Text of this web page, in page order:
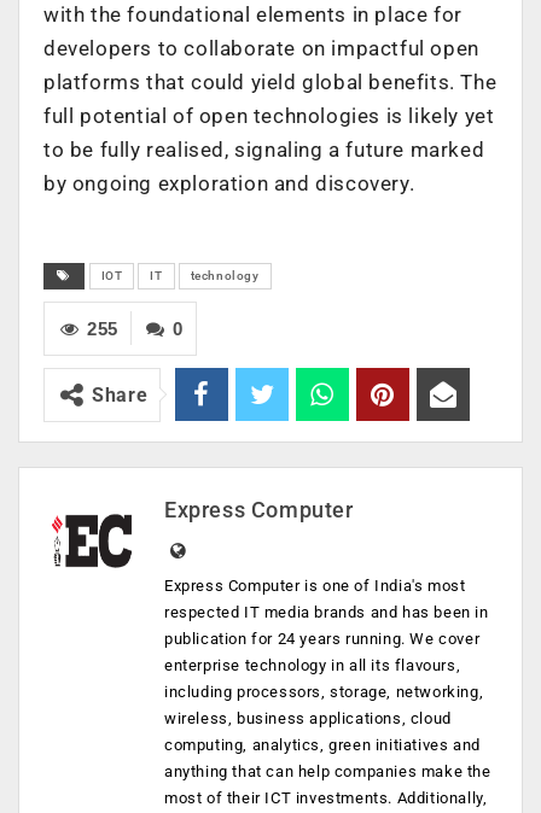
with the foundational elements in place for
developers to collaborate on impactful open
platforms that could yield global benefits. The
full potential of open technologies is likely yet
to be fully realised, signaling a future marked
by ongoing exploration and discovery.
IOT IT technology
0
255
Share
Express Computer
Express Computer is one of India's most
respected IT media brands and has been in
publication for 24 years running. We cover
enterprise technology in all its flavours,
including processors, storage, networking,
wireless, business applications, cloud
computing, analytics, green initiatives and
anything that can help companies make the
most of their ICT investments. Additionally,